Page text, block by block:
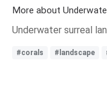
More about
Underwater surreal
#corals #landscape